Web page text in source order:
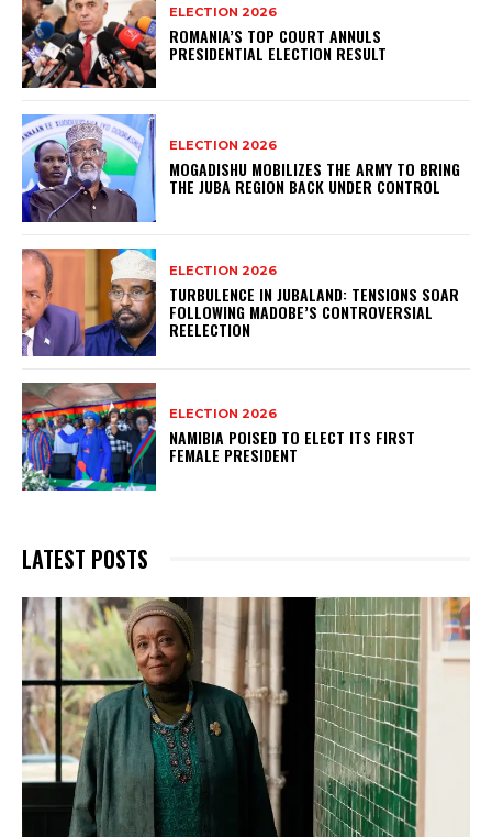
ELECTION 2026
ROMANIA’S TOP COURT ANNULS
PRESIDENTIAL ELECTION RESULT
ELECTION 2026
MOGADISHU MOBILIZES THE ARMY TO BRING
THE JUBA REGION BACK UNDER CONTROL
ELECTION 2026
TURBULENCE IN JUBALAND: TENSIONS SOAR
FOLLOWING MADOBE’S CONTROVERSIAL
REELECTION
ELECTION 2026
NAMIBIA POISED TO ELECT ITS FIRST
FEMALE PRESIDENT
LATEST POSTS